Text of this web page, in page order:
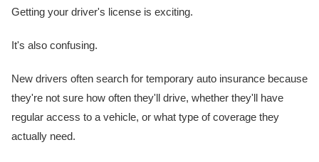
Getting your driver's license is exciting.
It's also confusing.
New drivers often search for temporary auto insurance because
they're not sure how often they'll drive, whether they'll have
regular access to a vehicle, or what type of coverage they
actually need.